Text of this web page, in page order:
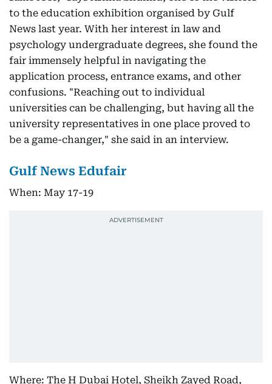
to the education exhibition organised by Gulf
News last year. With her interest in law and
psychology undergraduate degrees, she found the
fair immensely helpful in navigating the
application process, entrance exams, and other
confusions. "Reaching out to individual
universities can be challenging, but having all the
university representatives in one place proved to
be a game-changer," she said in an interview.
Gulf News Edufair
When: May 17-19
Where: The H Dubai Hotel, Sheikh Zayed Road,